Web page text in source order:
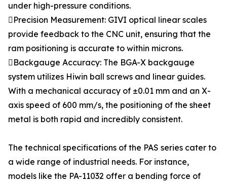
under high-pressure conditions.
Precision Measurement: GIVI optical linear scales
provide feedback to the CNC unit, ensuring that the
ram positioning is accurate to within microns.
Backgauge Accuracy: The BGA-X backgauge
system utilizes Hiwin ball screws and linear guides.
With a mechanical accuracy of ±0.01 mm and an X-
axis speed of 600 mm/s, the positioning of the sheet
metal is both rapid and incredibly consistent.
The technical specifications of the PAS series cater to
a wide range of industrial needs. For instance,
models like the PA-11032 offer a bending force of